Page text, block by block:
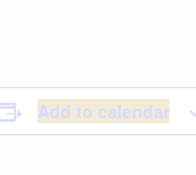
Add to calendar